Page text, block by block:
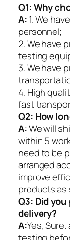
Q1:Why
A: 1. We
personnel;
2. We have
testing
3. We have
4. High
fast
Q2: How
A:We will
within 5
need to be
arranged
improve
products as
Q3: Did
delivery?
A:Yes,